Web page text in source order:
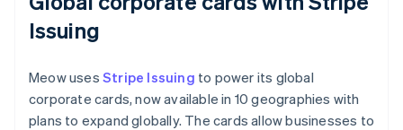
Issuing
Meow uses Stripe Issuing to power its global
corporate cards, now available in 10 geographies with
plans to expand globally. The cards allow businesses to